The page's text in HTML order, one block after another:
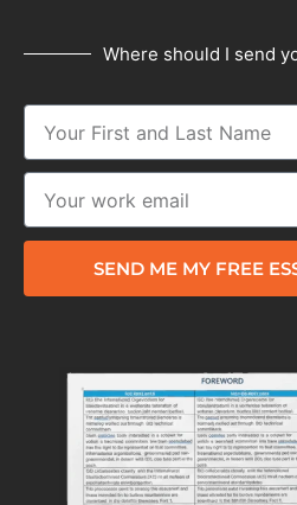
Where should I send
SEND ME MY FREE